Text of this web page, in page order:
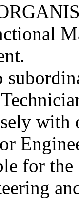
with
for the